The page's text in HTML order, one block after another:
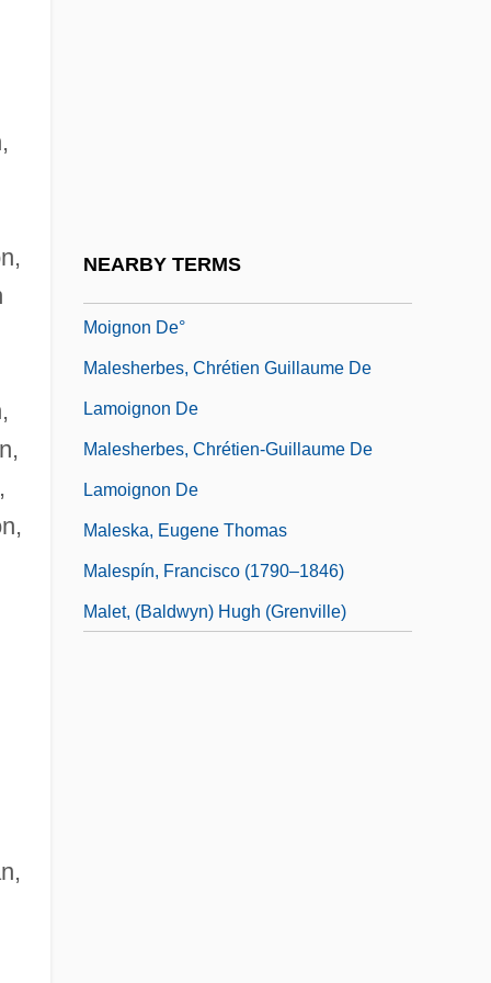
NEARBY TERMS
Moignon De°
Malesherbes, Chrétien Guillaume De
Lamoignon De
Malesherbes, Chrétien-Guillaume De
Lamoignon De
Maleska, Eugene Thomas
Malespín, Francisco (1790–1846)
Malet, (Baldwyn) Hugh (Grenville)